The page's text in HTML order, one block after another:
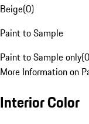
Beige(0)
Paint to Sample
Paint to Sample only(0
More Information on
Interior Color